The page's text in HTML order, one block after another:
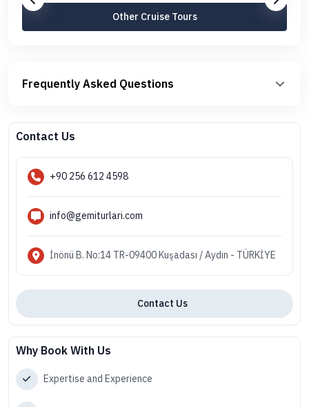
Other Cruise Tours
Frequently Asked Questions
Contact Us
+90 256 612 4598
info@gemiturlari.com
İnönü B. No:14 TR-09400 Kuşadası / Aydın - TÜRKİYE
Contact Us
Why Book With Us
Expertise and Experience